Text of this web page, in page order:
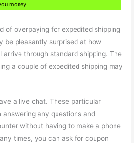
money.
of overpaying for expedited shipping
be pleasantly surprised at how
arrive through standard shipping. The
a couple of expedited shipping may
a live chat. These particular
answering any questions and
without having to make a phone
times, you can ask for coupon